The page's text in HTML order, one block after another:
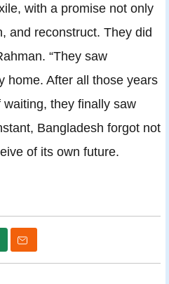
with a promise not only
and reconstruct. They did
“They saw
home. After all those years
they finally saw
Bangladesh forgot not
of its own future.